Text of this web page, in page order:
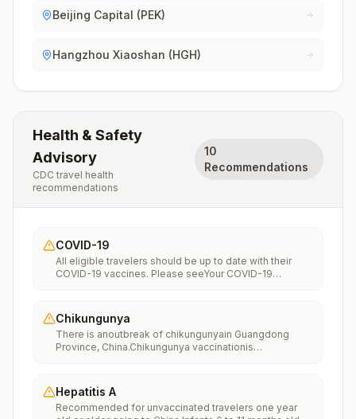
Beijing Capital (PEK)
Hangzhou Xiaoshan (HGH)
Health & Safety
Advisory
CDC travel health
recommendations
10
Recommendations
COVID-19
All eligible travelers should be up to date with their
COVID-19 vaccines. Please seeYour COVID-19
Chikungunya
There is anoutbreak of chikungunyain Guangdong
Province, China.Chikungunya vaccinationis
Hepatitis A
Recommended for unvaccinated travelers one year